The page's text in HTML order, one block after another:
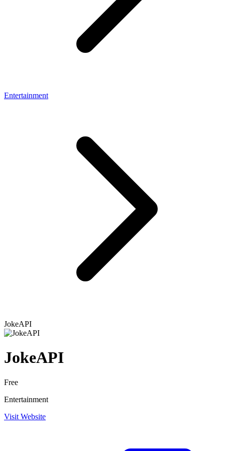
Entertainment
JokeAPI
JokeAPI
Free
Entertainment
Visit Website